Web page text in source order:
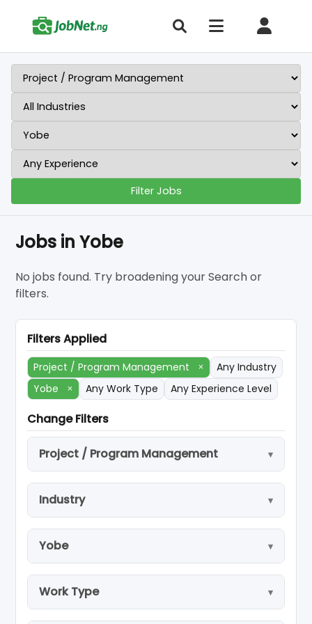
Filter Jobs
Jobs in Yobe
No jobs found. Try broadening your Search or
filters.
Filters Applied
Project / Program Management ×
Any Industry
Yobe
× Any Work Type Any Experience Level
Change Filters
Project / Program Management
Industry
Yobe
Work Type